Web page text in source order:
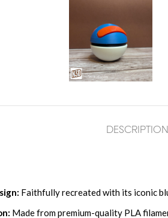
DESCRIPTION
Faithfully recreated with its iconic
Made from premium-quality PLA